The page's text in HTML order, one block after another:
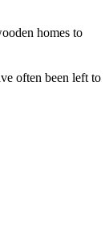
homes to
often been left to